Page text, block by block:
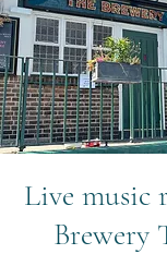
Live music
Brewery